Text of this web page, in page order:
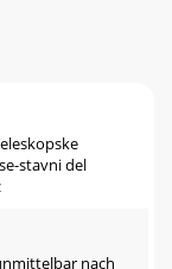
stavni del
nach